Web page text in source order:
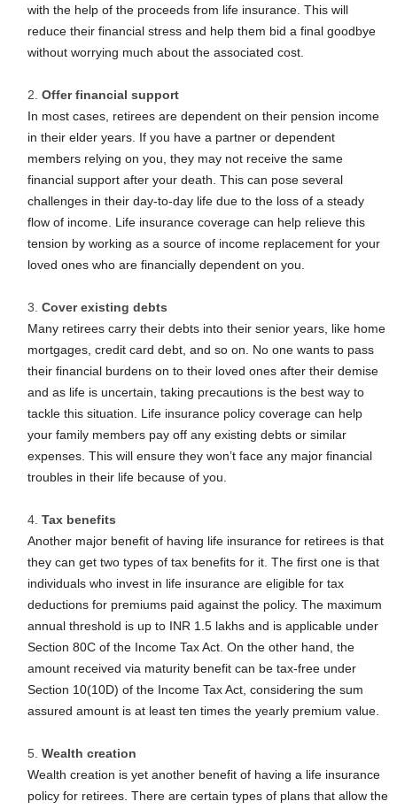
with the help of the proceeds from life insurance. This will
reduce their financial stress and help them bid a final goodbye
without worrying much about the associated cost.
Offer financial support
In most cases, retirees are dependent on their pension income
in their elder years. If you have a partner or dependent
members relying on you, they may not receive the same
financial support after your death. This can pose several
challenges in their day-to-day life due to the loss of a steady
flow of income. Life insurance coverage can help relieve this
tension by working as a source of income replacement for your
loved ones who are financially dependent on you.
Cover existing debts
Many retirees carry their debts into their senior years, like home
mortgages, credit card debt, and so on. No one wants to pass
their financial burdens on to their loved ones after their demise
and as life is uncertain, taking precautions is the best way to
tackle this situation. Life insurance policy coverage can help
your family members pay off any existing debts or similar
expenses. This will ensure they won’t face any major financial
troubles in their life because of you.
Tax benefits
Another major benefit of having life insurance for retirees is that
they can get two types of tax benefits for it. The first one is that
individuals who invest in life insurance are eligible for tax
deductions for premiums paid against the policy. The maximum
annual threshold is up to INR 1.5 lakhs and is applicable under
Section 80C of the Income Tax Act. On the other hand, the
amount received via maturity benefit can be tax-free under
Section 10(10D) of the Income Tax Act, considering the sum
assured amount is at least ten times the yearly premium value.
Wealth creation
Wealth creation is yet another benefit of having a life insurance
policy for retirees. There are certain types of plans that allow the